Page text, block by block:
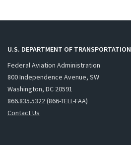
U.S. DEPARTMENT OF TRANSPORTATION
Federal Aviation Administration
800 Independence Avenue, SW
Washington, DC 20591
866.835.5322 (866-TELL-FAA)
Contact Us